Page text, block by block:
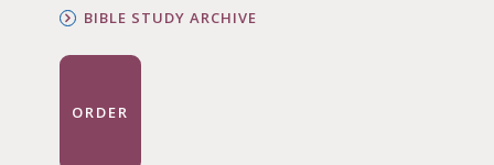
BIBLE STUDY ARCHIVE
ORDER